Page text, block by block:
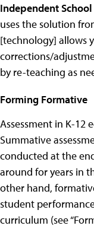
Independent
uses the solution
[technology] allows
corrections/
by re-teaching as
Forming Formative
Assessment in K-12
Summative
conducted at the
around for years in
other hand,
student
curriculum (see